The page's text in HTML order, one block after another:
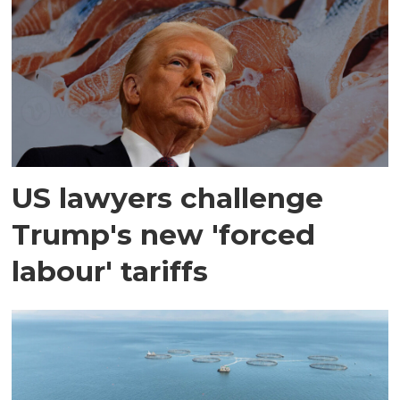
US lawyers challenge
Trump's new 'forced
labour' tariffs